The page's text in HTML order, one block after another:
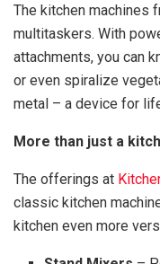
The kitchen machines
multitaskers. With
attachments, you can
or even spiralize
metal – a device for
More than just a
The offerings at
classic kitchen
kitchen even more